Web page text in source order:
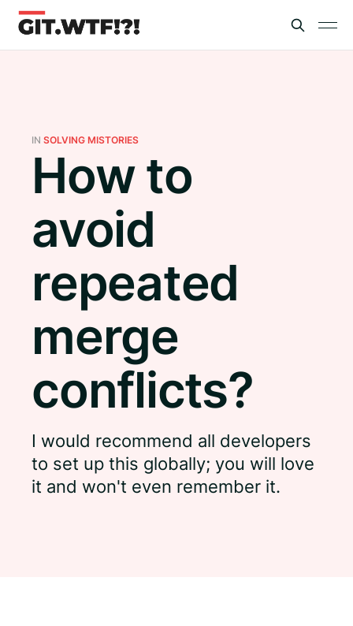
IN SOLVING MISTORIES
How to
avoid
repeated
merge
conflicts?
I would recommend all developers
to set up this globally; you will love
it and won't even remember it.